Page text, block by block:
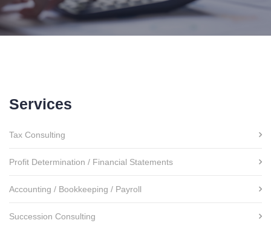
Services
Tax Consulting
Profit Determination / Financial Statements
Accounting / Bookkeeping / Payroll
Succession Consulting